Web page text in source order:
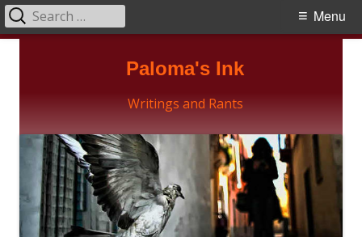
Paloma's Ink
Writings and Rants
Primary
Menu
Search
for: